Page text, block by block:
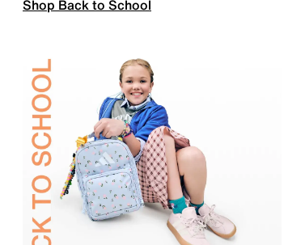
Shop Back to School